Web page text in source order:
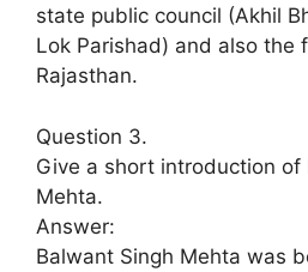
state public council (Akhil
Lok Parishad) and also the
Rajasthan.
Question 3.
Give a short introduction of
Mehta.
Answer:
Balwant Singh Mehta was